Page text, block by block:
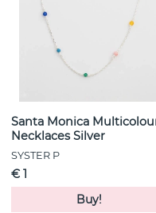
Santa Monica
Necklaces Silver
SYSTER P
€ 1
Buy!